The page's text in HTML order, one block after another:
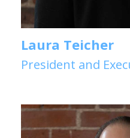
Laura Teicher
President and